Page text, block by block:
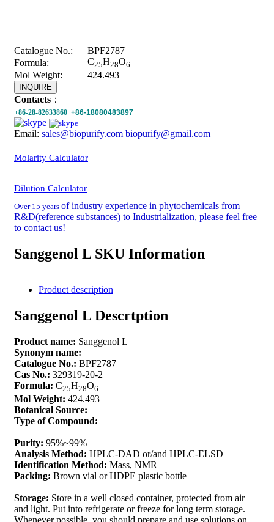
Catalogue No.:
BPF2787
Formula:
C25H28O6
Mol Weight: 424.493
INQUIRE
Contacts ：
+86-28-82633860 +86-18080483897
Email: sales@biopurify.com biopurify@gmail.com
Molarity Calculator
Dilution Calculator
Over 15 years of industry experience in phytochemicals from
R&D(reference substances) to Industrialization, please feel free
to contact us!
Sanggenol L SKU Information
Product description
Sanggenol L Descrtption
Product name: Sanggenol L
Synonym name:
Catalogue No.: BPF2787
Cas No.: 329319-20-2
Formula: C25H28O6
Mol Weight: 424.493
Botanical Source:
Type of Compound:
Purity: 95%~99%
Analysis Method: HPLC-DAD or/and HPLC-ELSD
Identification Method: Mass, NMR
Packing: Brown vial or HDPE plastic bottle
Storage: Store in a well closed container, protected from air
and light. Put into refrigerate or freeze for long term storage.